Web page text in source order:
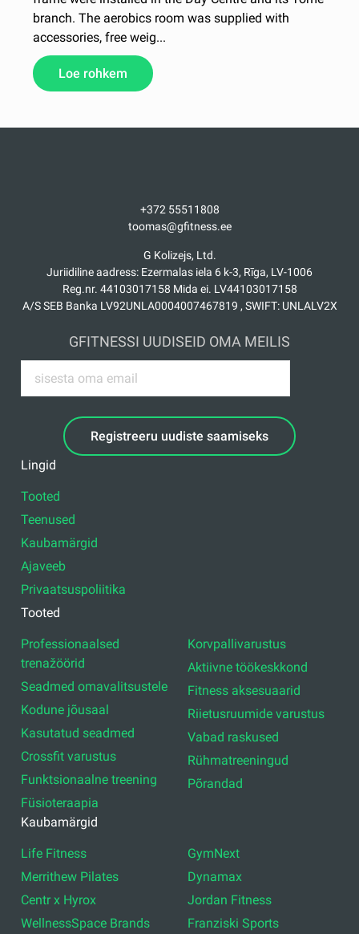
aim of improving the leisure time opportunities of
the county's residents, creating favourable
conditions for the participation of the youth of
Kegums county in social life, promoting intellectual
and creative development, as well as
accessories, free weig...
+372 55511808
toomas@gfitness.ee
G Kolizejs, Ltd.
Juriidiline aadress: Ezermalas iela 6 k-3, Rīga, LV-1006
A/S SEB Banka LV92UNLA0004007467819 , SWIFT: UNLALV2X
GFITNESSI UUDISEID OMA MEILIS
Lingid
Tooted
Teenused
Kaubamärgid
Ajaveeb
Privaatsuspoliitika
Tooted
Professionaalsed
trenažöörid
Seadmed omavalitsustele
Kodune jõusaal
Kasutatud seadmed
Aktiivne töökeskkond
Fitness aksesuaarid
Riietusruumide varustus
Vabad raskused